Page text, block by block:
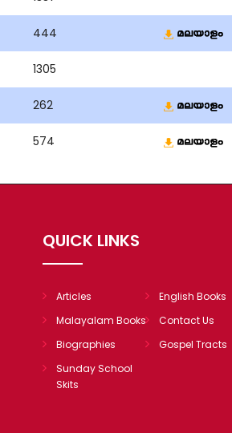
444
1305
262
574
QUICK LINKS
Articles
English Books
Malayalam Books
Contact Us
Biographies
Gospel Tracts
Sunday School
Skits